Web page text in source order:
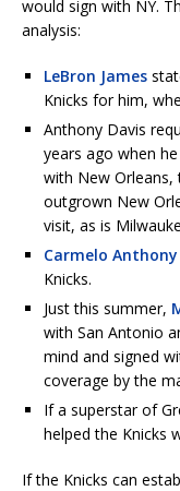
would sign with NY.
analysis:
LeBron James
Knicks for him,
Anthony Davis
years ago when
with New Orleans,
outgrown New
visit, as is
Carmelo Anthony
Knicks.
Just this summer,
with San Antonio
mind and signed
coverage by the
If a superstar of
helped the Knicks
If the Knicks can